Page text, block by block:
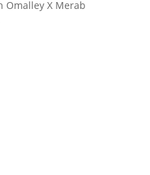
Omalley X Merab